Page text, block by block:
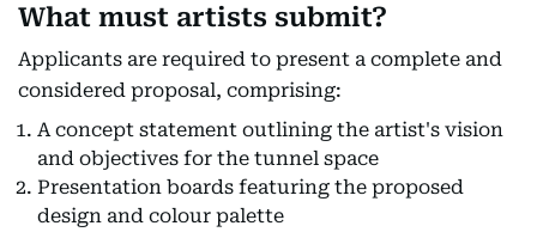
What must artists submit?
Applicants are required to present a complete and
considered proposal, comprising:
A concept statement outlining the artist's vision
and objectives for the tunnel space
Presentation boards featuring the proposed
design and colour palette